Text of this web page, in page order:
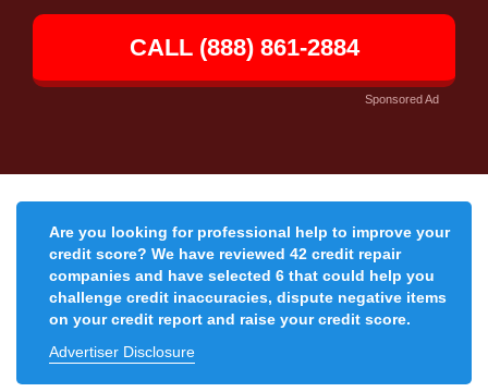
CALL (888) 861-2884
Sponsored Ad
Are you looking for professional help to improve your
credit score? We have reviewed 42 credit repair
companies and have selected 6 that could help you
challenge credit inaccuracies, dispute negative items
on your credit report and raise your credit score.
Advertiser Disclosure